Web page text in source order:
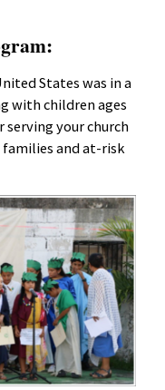
States was in a
with children ages
your church
and at-risk